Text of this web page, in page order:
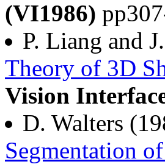
(VI1986)
P. Liang and
Theory of 3D
Vision
D. Walters
Segmentation